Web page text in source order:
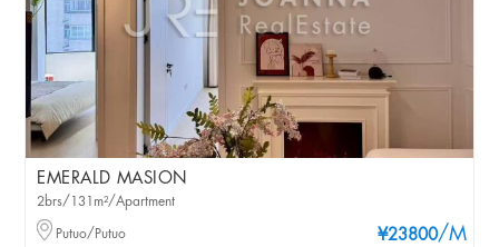
EMERALD MASION
¥23800/M
2brs/131m²/Apartment
Putuo/Putuo